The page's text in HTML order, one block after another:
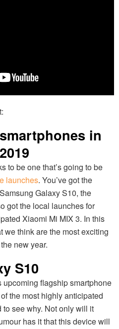
in
to be one that’s going to be
launches. You’ve got the
Galaxy S10, the
got the local launches for
Xiaomi Mi MIX 3. In this
we think are the most exciting
new year.
S10
upcoming flagship smartphone
the most highly anticipated
to see why. Not only will it
has it that this device will